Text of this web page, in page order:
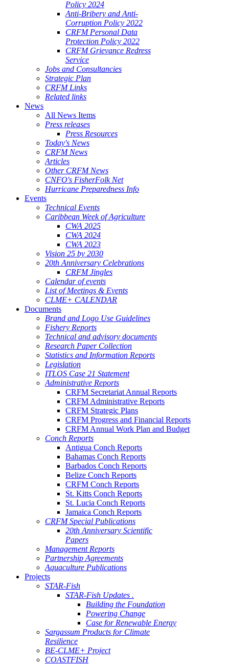
Policy 2024
Anti-Bribery and Anti-
Corruption Policy 2022
CRFM Personal Data
Protection Policy 2022
CRFM Grievance Redress
Service
Jobs and Consultancies
Strategic Plan
CRFM Links
Related links
News
All News Items
Press releases
Press Resources
Today's News
CRFM News
Articles
Other CRFM News
CNFO's FisherFolk Net
Hurricane Preparedness Info
Events
Technical Events
Caribbean Week of Agriculture
CWA 2025
CWA 2024
CWA 2023
Vision 25 by 2030
20th Anniversary Celebrations
CRFM Jingles
Calendar of events
List of Meetings & Events
CLME+ CALENDAR
Documents
Brand and Logo Use Guidelines
Fishery Reports
Technical and advisory documents
Research Paper Collection
Statistics and Information Reports
Legislation
ITLOS Case 21 Statement
Administrative Reports
CRFM Secretariat Annual Reports
CRFM Administrative Reports
CRFM Strategic Plans
CRFM Progress and Financial Reports
CRFM Annual Work Plan and Budget
Conch Reports
Antigua Conch Reports
Bahamas Conch Reports
Barbados Conch Reports
Belize Conch Reports
CRFM Conch Reports
St. Kitts Conch Reports
St. Lucia Conch Reports
Jamaica Conch Reports
CRFM Special Publications
20th Anniversary Scientific
Papers
Management Reports
Partnership Agreements
Aquaculture Publications
Projects
STAR-Fish
STAR-Fish Updates .
Building the Foundation
Powering Change
Case for Renewable Energy
Sargassum Products for Climate
Resilience
BE-CLME+ Project
COASTFISH